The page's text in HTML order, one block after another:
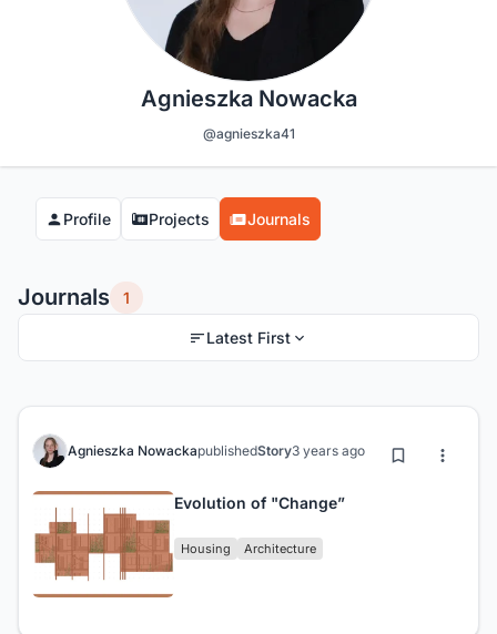
Agnieszka Nowacka
@agnieszka41
Profile Projects Journals
Journals 1
Latest First
Agnieszka NowackapublishedStory3 years ago
Evolution of "Change”
Housing Architecture